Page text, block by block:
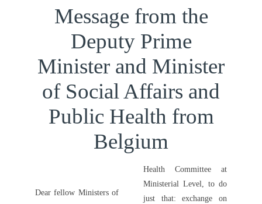
Message from the
Deputy Prime
Minister and
Minister of Social
Affairs and Public